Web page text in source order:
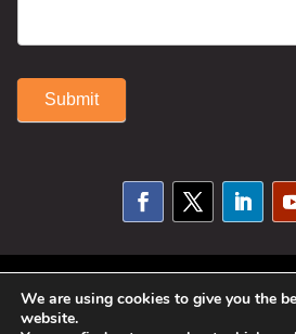
Submit
© 2025 Susan
Reserved. Designed By
We are using cookies to give you the
website.